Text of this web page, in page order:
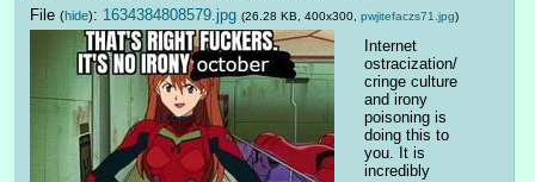
File (hide): 1634384808579.jpg (26.28 KB, 400x300, pwjitefaczs71.jpg)
Internet
ostracization/
cringe culture
and irony
poisoning is
doing this to
you. It is
incredibly